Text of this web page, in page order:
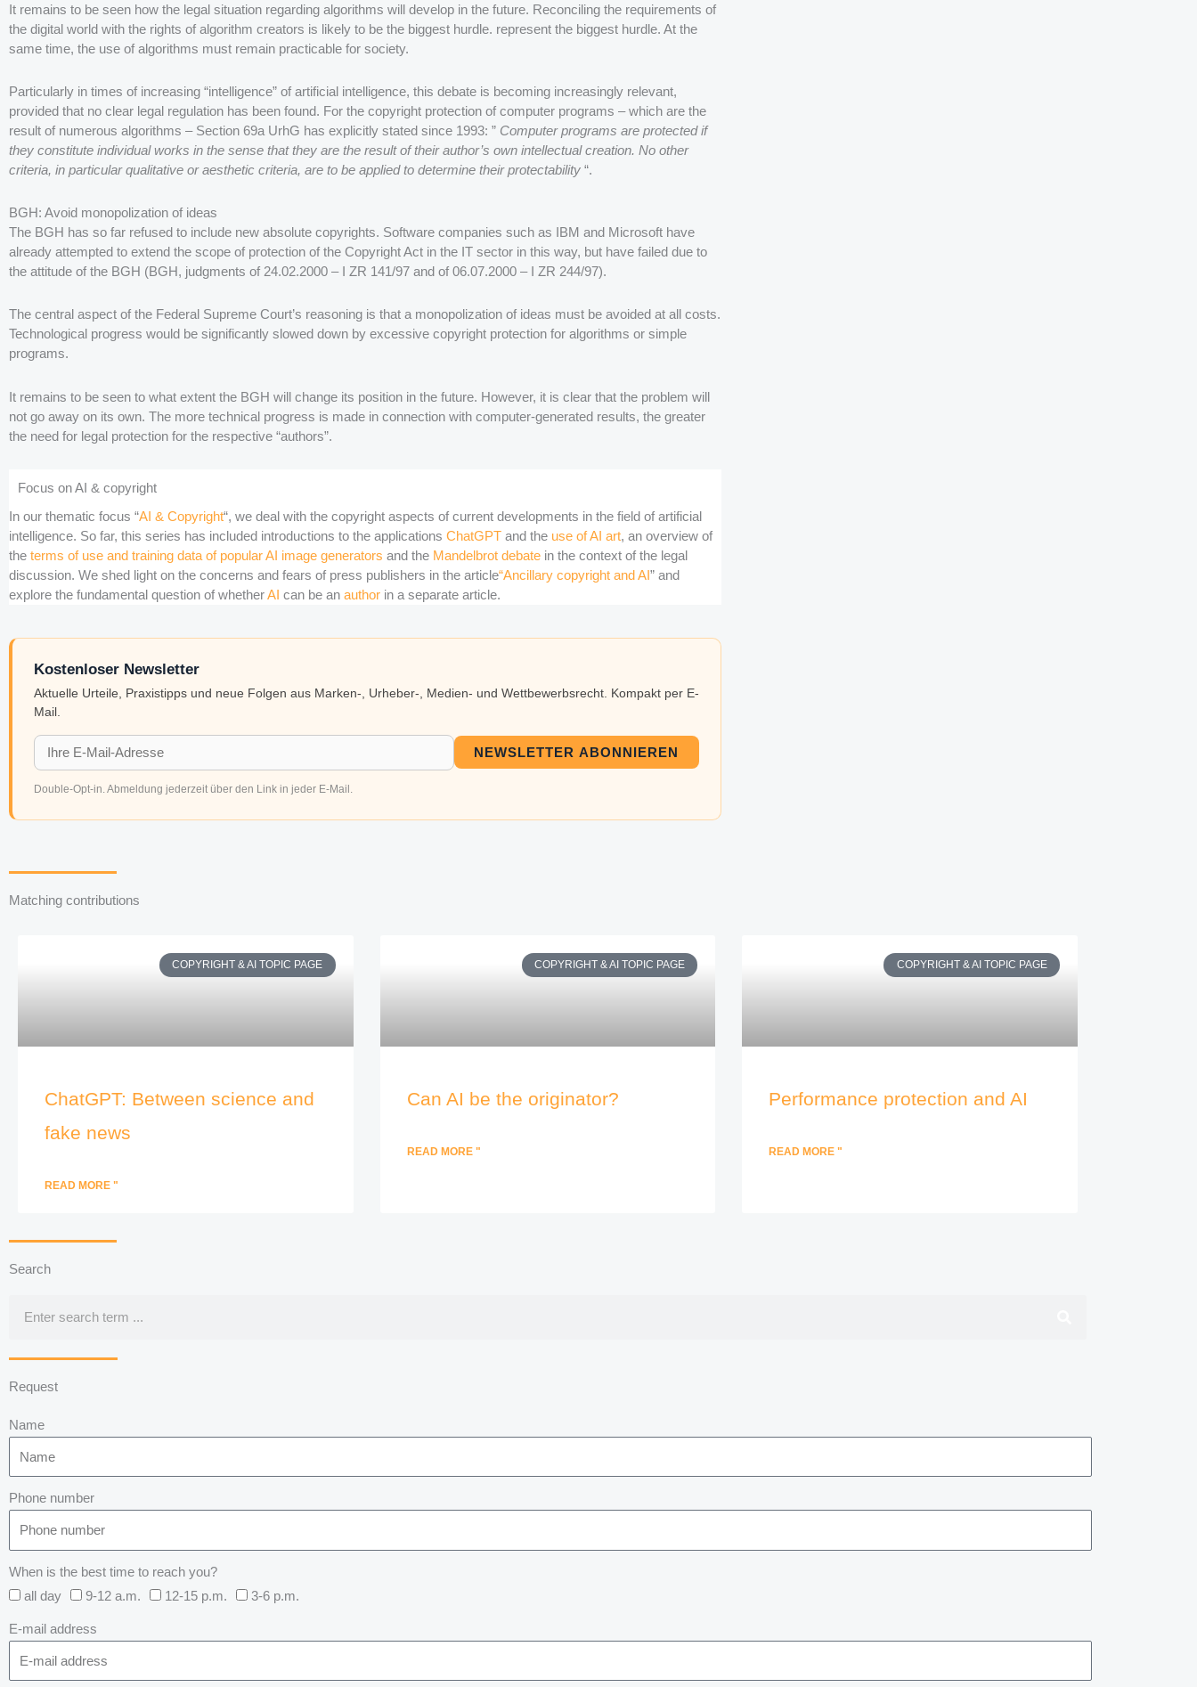
It remains to be seen how the legal situation regarding algorithms will develop in the future. Reconciling the requirements of
the digital world with the rights of algorithm creators is likely to be the biggest hurdle. represent the biggest hurdle. At the
same time, the use of algorithms must remain practicable for society.
Particularly in times of increasing “intelligence” of artificial intelligence, this debate is becoming increasingly relevant,
provided that no clear legal regulation has been found. For the copyright protection of computer programs – which are the
result of numerous algorithms – Section 69a UrhG has explicitly stated since 1993: ” Computer programs are protected if
they constitute individual works in the sense that they are the result of their author’s own intellectual creation. No other
criteria, in particular qualitative or aesthetic criteria, are to be applied to determine their protectability “.
BGH: Avoid monopolization of ideas
The BGH has so far refused to include new absolute copyrights. Software companies such as IBM and Microsoft have
already attempted to extend the scope of protection of the Copyright Act in the IT sector in this way, but have failed due to
the attitude of the BGH (BGH, judgments of 24.02.2000 – I ZR 141/97 and of 06.07.2000 – I ZR 244/97).
The central aspect of the Federal Supreme Court’s reasoning is that a monopolization of ideas must be avoided at all costs.
Technological progress would be significantly slowed down by excessive copyright protection for algorithms or simple
programs.
It remains to be seen to what extent the BGH will change its position in the future. However, it is clear that the problem will
not go away on its own. The more technical progress is made in connection with computer-generated results, the greater
the need for legal protection for the respective “authors”.
Focus on AI & copyright
In our thematic focus “AI & Copyright“, we deal with the copyright aspects of current developments in the field of artificial
intelligence. So far, this series has included introductions to the applications ChatGPT and the use of AI art, an overview of
the terms of use and training data of popular AI image generators and the Mandelbrot debate in the context of the legal
discussion. We shed light on the concerns and fears of press publishers in the article“Ancillary copyright and AI” and
explore the fundamental question of whetherAI can be an author in a separate article.
Kostenloser Newsletter
Aktuelle Urteile, Praxistipps und neue Folgen aus Marken-, Urheber-, Medien- und Wettbewerbsrecht. Kompakt per E-
Mail.
NEWSLETTER ABONNIEREN
Double-Opt-in. Abmeldung jederzeit über den Link in jeder E-Mail.
Matching contributions
COPYRIGHT & AI TOPIC PAGE
ChatGPT: Between science and
fake news
READ MORE "
COPYRIGHT & AI TOPIC PAGE
Can AI be the originator?
READ MORE "
COPYRIGHT & AI TOPIC PAGE
Performance protection and AI
READ MORE "
Search
Request
Name
Phone number
When is the best time to reach you?
all day
9-12 a.m. 12-15 p.m. 3-6 p.m.
E-mail address